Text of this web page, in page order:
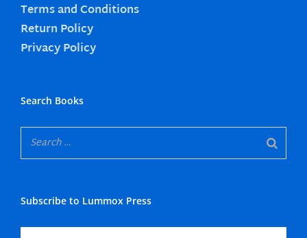
Terms and Conditions
Return Policy
Privacy Policy
Search Books
Subscribe to Lummox Press